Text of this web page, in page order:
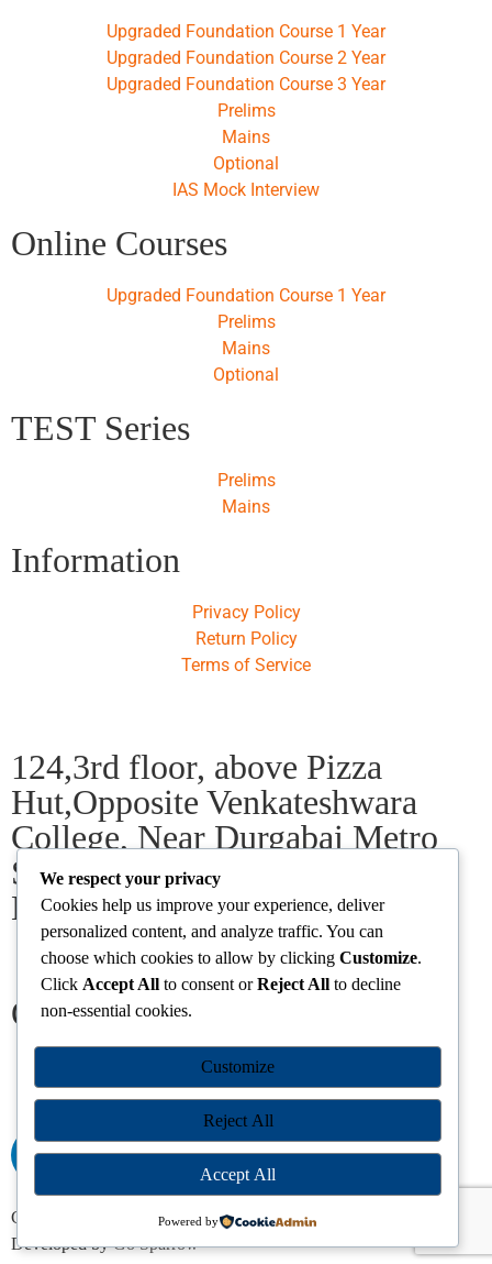
Upgraded Foundation Course 1 Year
Upgraded Foundation Course 2 Year
Upgraded Foundation Course 3 Year
Prelims
Mains
Optional
IAS Mock Interview
Online Courses
Upgraded Foundation Course 1 Year
Prelims
Mains
Optional
TEST Series
Prelims
Mains
Information
Privacy Policy
Return Policy
Terms of Service
124,3rd floor, above Pizza
Hut,Opposite Venkateshwara
College, Near Durgabai Metro
Station, South Campus Number
No.1. Delhi-110021
info.chanakyaiasacademy1993@gmail.com
Our Centres
ChandigarhDhanbad
KodermaPuneRanchiSrinagarPatna
Chanakya IAS Academy Pvt. Limited | All Rights Reserved |
Developed byGo Sparrow
We respect your privacy
Cookies help us improve your experience, deliver
personalized content, and analyze traffic. You can
choose which cookies to allow by clicking Customize.
Click Accept All to consent orReject All to decline
non-essential cookies.
Customize
Reject All
Accept All
Powered by